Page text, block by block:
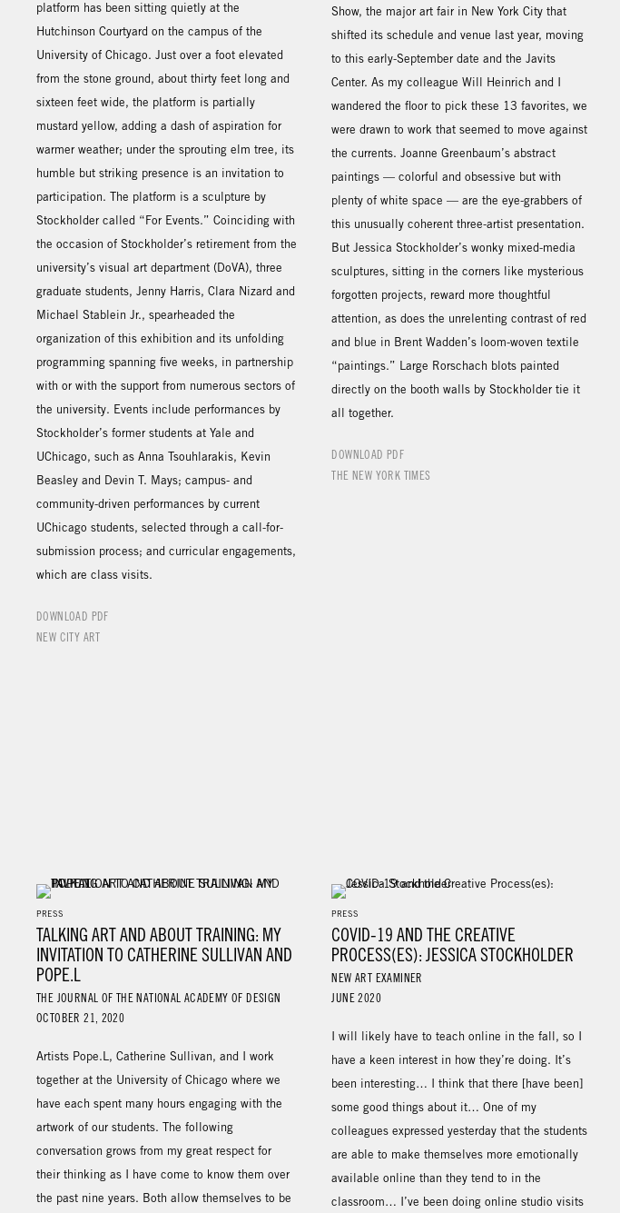
platform has been sitting quietly at the
Hutchinson Courtyard on the campus of the
University of Chicago. Just over a foot elevated
from the stone ground, about thirty feet long and
sixteen feet wide, the platform is partially
mustard yellow, adding a dash of aspiration for
warmer weather; under the sprouting elm tree, its
humble but striking presence is an invitation to
participation. The platform is a sculpture by
Stockholder called “For Events.” Coinciding with
the occasion of Stockholder’s retirement from the
university’s visual art department (DoVA), three
graduate students, Jenny Harris, Clara Nizard and
Michael Stablein Jr., spearheaded the
organization of this exhibition and its unfolding
programming spanning five weeks, in partnership
with or with the support from numerous sectors of
the university. Events include performances by
Stockholder’s former students at Yale and
UChicago, such as Anna Tsouhlarakis, Kevin
Beasley and Devin T. Mays; campus- and
community-driven performances by current
UChicago students, selected through a call-for-
submission process; and curricular engagements,
which are class visits.
DOWNLOAD PDF
NEW CITY ART
Show, the major art fair in New York City that
shifted its schedule and venue last year, moving
to this early-September date and the Javits
Center. As my colleague Will Heinrich and I
wandered the floor to pick these 13 favorites, we
were drawn to work that seemed to move against
the currents. Joanne Greenbaum’s abstract
paintings — colorful and obsessive but with
plenty of white space — are the eye-grabbers of
this unusually coherent three-artist presentation.
But Jessica Stockholder’s wonky mixed-media
sculptures, sitting in the corners like mysterious
forgotten projects, reward more thoughtful
attention, as does the unrelenting contrast of red
and blue in Brent Wadden’s loom-woven textile
“paintings.” Large Rorschach blots painted
directly on the booth walls by Stockholder tie it
all together.
DOWNLOAD PDF
THE NEW YORK TIMES
PRESS
TALKING ART AND ABOUT TRAINING: MY
INVITATION TO CATHERINE SULLIVAN AND
POPE.L
THE JOURNAL OF THE NATIONAL ACADEMY OF DESIGN
OCTOBER 21, 2020
Artists Pope.L, Catherine Sullivan, and I work
together at the University of Chicago where we
have each spent many hours engaging with the
artwork of our students. The following
conversation grows from my great respect for
their thinking as I have come to know them over
the past nine years. Both allow themselves to be
PRESS
COVID-19 AND THE CREATIVE
PROCESS(ES): JESSICA STOCKHOLDER
NEW ART EXAMINER
JUNE 2020
I will likely have to teach online in the fall, so I
have a keen interest in how they’re doing. It’s
been interesting… I think that there [have been]
some good things about it… One of my
colleagues expressed yesterday that the students
are able to make themselves more emotionally
available online than they tend to in the
classroom… I’ve been doing online studio visits